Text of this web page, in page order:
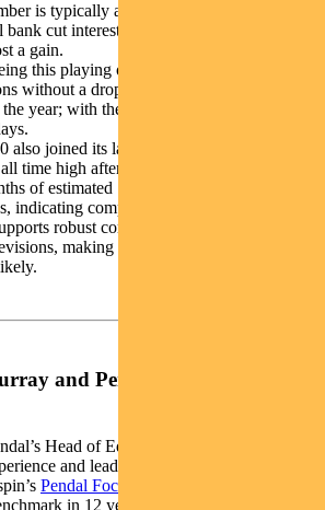
is typically a poor performing month,
cut interest rates with no recession,
a gain.
this playing out with the S&P 500 going
without a drop of at least 1%. This is the
year; with the record over the last five
also joined its larger cap index peers,
time high after four years.
of estimated S&P 500 operating margins
indicating companies are achieving more
robust corporate earnings despite
making widespread labour market
and Pendal Focus Australian
Head of Equities. He has more than 27
and leads one of the largest equities
Pendal Focus Australian Share
in 12 years of its 16-year history